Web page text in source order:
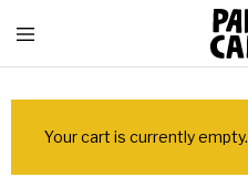
Papricado
Your cart is currently empty.